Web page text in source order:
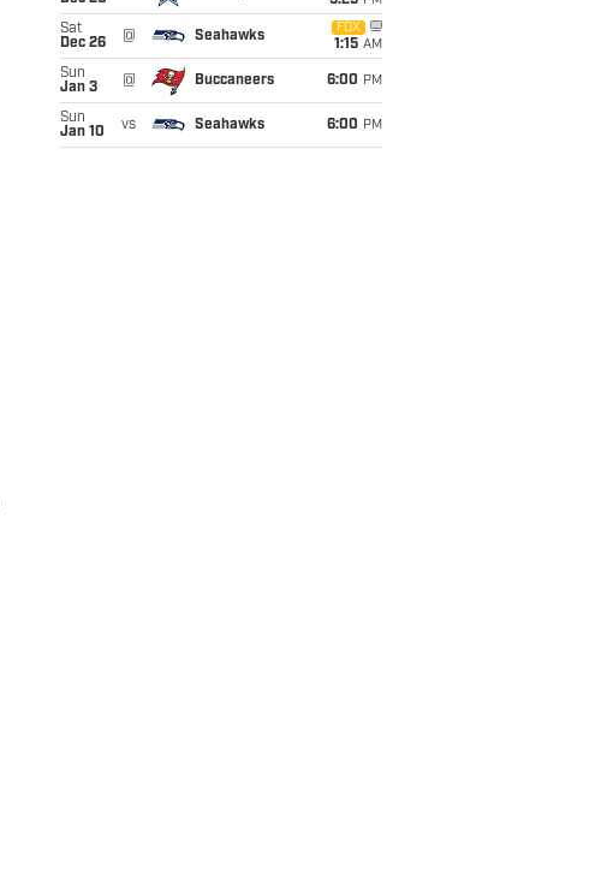
Sat
Dec 26
@ Seahawks
FOX
1:15 AM
Sun
Jan 3
@ Buccaneers 6:00 PM
Sun
Jan 10
vs Seahawks 6:00 PM